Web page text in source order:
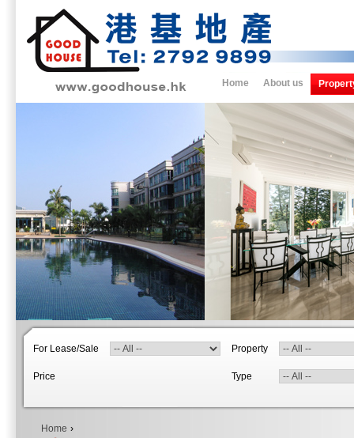
About us
Home
For Lease/Sale Property
Price Type
Home ›